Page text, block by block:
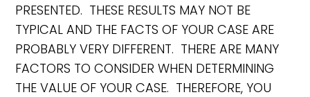
PRESENTED. THESE RESULTS MAY NOT BE
TYPICAL AND THE FACTS OF YOUR CASE ARE
PROBABLY VERY DIFFERENT. THERE ARE MANY
FACTORS TO CONSIDER WHEN DETERMINING
THE VALUE OF YOUR CASE. THEREFORE, YOU